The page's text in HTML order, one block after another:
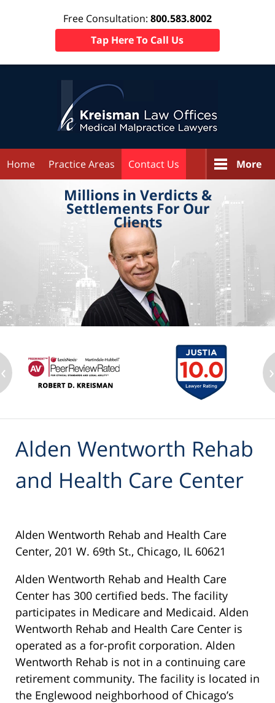
Free Consultation: 800.583.8002
Tap Here To Call Us
Home Practice Areas Contact Us More
Millions in Verdicts &
SettlementsFor Our
Clients
‹ ›
Alden Wentworth Rehab
and Health Care Center
Alden Wentworth Rehab and Health Care
Center, 201 W. 69th St., Chicago, IL 60621
Alden Wentworth Rehab and Health Care
Center has 300 certified beds. The facility
participates in Medicare and Medicaid. Alden
Wentworth Rehab and Health Care Center is
operated as a for-profit corporation. Alden
Wentworth Rehab is not in a continuing care
retirement community. The facility is located in
the Englewood neighborhood of Chicago’s